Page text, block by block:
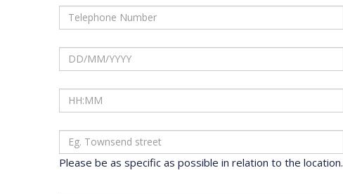
Please be as specific as possible in relation to the location.